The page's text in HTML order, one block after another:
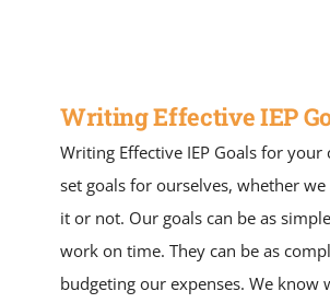
Writing Effective IEP
Writing Effective IEP Goals for your
set goals for ourselves, whether
it or not. Our goals can be as
work on time. They can be as
budgeting our expenses. We know